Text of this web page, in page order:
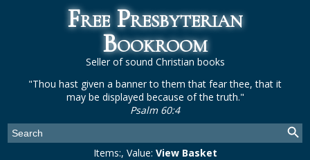
Free Presbyterian
Bookroom
Seller of sound Christian books
"Thou hast given a banner to them that fear thee, that it
may be displayed because of the truth."
Psalm 60:4
Items:, Value: View Basket